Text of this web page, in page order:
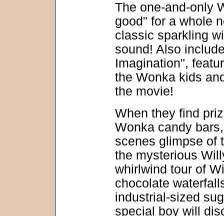
The one-and-only
good" for a whole
classic sparkling
sound! Also
Imagination",
the Wonka kids
the movie!
When they find
Wonka candy
scenes glimpse of
the mysterious
whirlwind tour of
chocolate
industrial-sized
special boy will